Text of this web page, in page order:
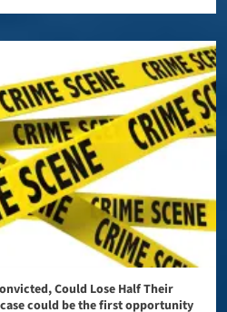
Could Lose Half Their
could be the first opportunity